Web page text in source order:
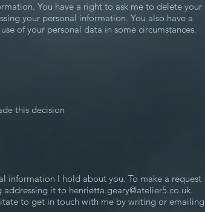
You have a right to ask me to delete your
your personal information. You also have a
of your personal data in some circumstances.
this decision
information I hold about you. To make a request
addressing it to henrietta.geary@atelier5.co.uk.
to get in touch with me by writing or emailing